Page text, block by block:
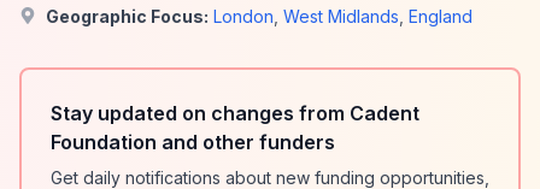
Geographic Focus: London West Midlands England
Stay updated on changes from Cadent
Foundation and other funders
Get daily notifications about new funding opportunities,